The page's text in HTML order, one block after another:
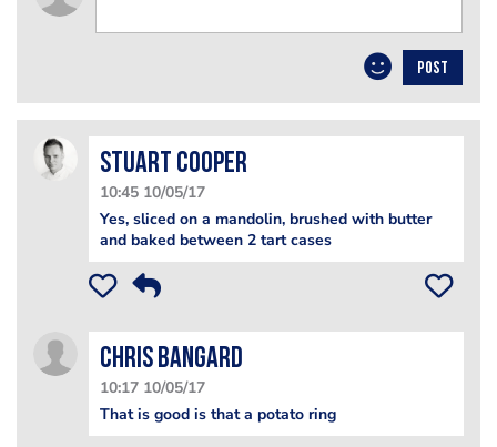
POST
Stuart Cooper
10:45 10/05/17
Yes, sliced on a mandolin, brushed with butter
and baked between 2 tart cases
Chris Bangard
10:17 10/05/17
That is good is that a potato ring